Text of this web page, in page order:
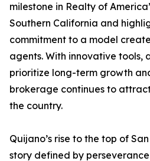
milestone in Realty of
Southern California and
commitment to a model
agents. With innovative tools,
prioritize long-term growth
brokerage continues to
the country.
Quijano’s rise to the top of
story defined by